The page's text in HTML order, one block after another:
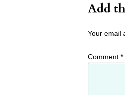
Add
Your email
Comment *